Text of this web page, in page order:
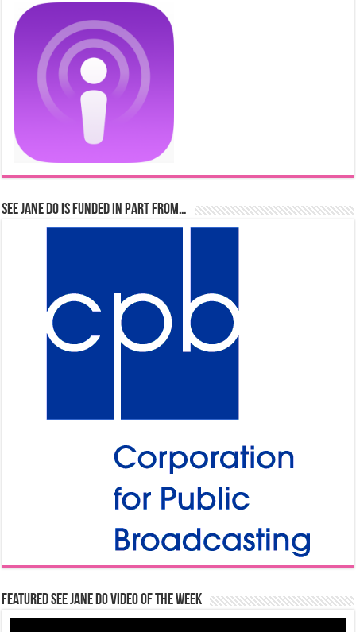
See Jane Do is Funded in Part From…
Featured See Jane Do Video of the Week